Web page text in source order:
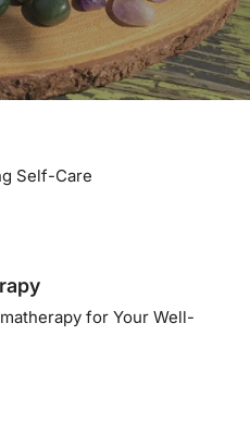
Self-Care
for Your Well-